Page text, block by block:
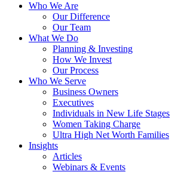
Who We Are
Our Difference
Our Team
What We Do
Planning & Investing
How We Invest
Our Process
Who We Serve
Business Owners
Executives
Individuals in New Life Stages
Women Taking Charge
Ultra High Net Worth Families
Insights
Articles
Webinars & Events